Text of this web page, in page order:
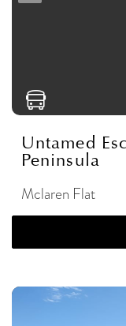
Untamed
Peninsula
Mclaren Flat